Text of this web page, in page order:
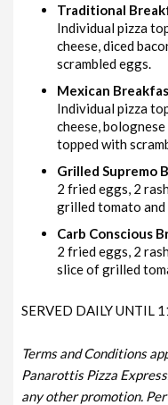
Traditional
Individual pizza
cheese, diced
scrambled eggs.
Mexican
Individual pizza
cheese,
topped with
Grilled Supremo
2 fried eggs, 2
grilled tomato and
Carb Conscious
2 fried eggs, 2
slice of grilled
SERVED DAILY UNTIL
Terms and Conditions
Panarottis Pizza
any other promotion.